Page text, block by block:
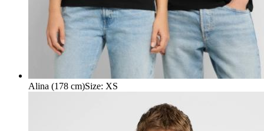
Alina (178 cm)Size: XS